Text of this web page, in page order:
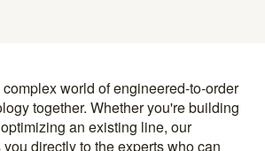
world of engineered-to-order
together. Whether you're building
an existing line, our
directly to the experts who can